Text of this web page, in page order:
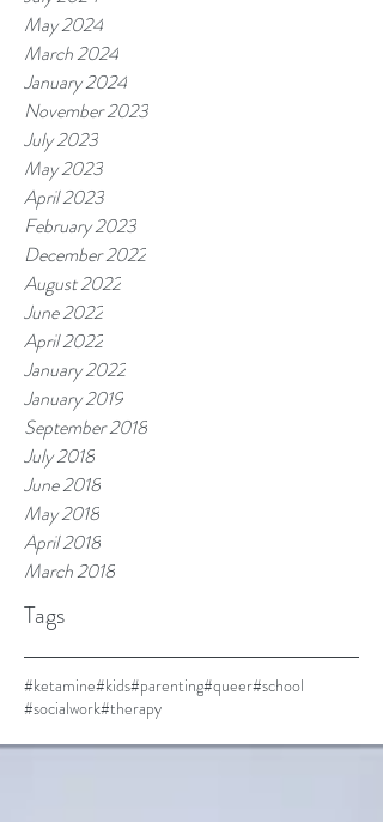
May 2024
March 2024
January 2024
November 2023
July 2023
May 2023
April 2023
February 2023
December 2022
August 2022
June 2022
April 2022
January 2022
January 2019
September 2018
July 2018
June 2018
May 2018
April 2018
March 2018
Tags
#ketamine#kids#parenting#queer#school
#socialwork#therapy